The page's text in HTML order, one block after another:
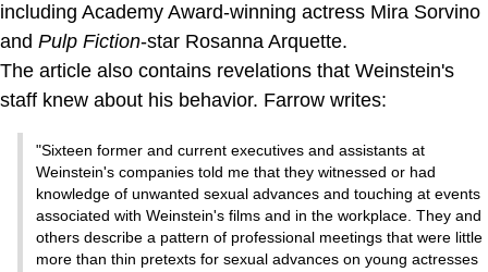
including Academy Award-winning actress Mira Sorvino
and Pulp Fiction-star Rosanna Arquette.
The article also contains revelations that Weinstein's
staff knew about his behavior. Farrow writes:
"Sixteen former and current executives and assistants at
Weinstein's companies told me that they witnessed or had
knowledge of unwanted sexual advances and touching at events
associated with Weinstein's films and in the workplace. They and
others describe a pattern of professional meetings that were little
more than thin pretexts for sexual advances on young actresses